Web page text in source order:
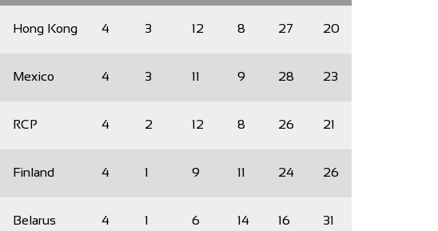
Hong Kong 4 3 12 8 27 20
Mexico 4 3 11 9 28 23
RCP 4 2 12 8 26 21
Finland 4 1 9 11 24 26
Belarus 4 1 6 14 16 31